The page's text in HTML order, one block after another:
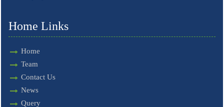
Home Links
Home
Team
Contact Us
News
Query